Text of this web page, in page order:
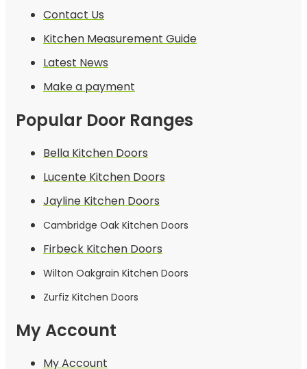
Contact Us
Kitchen Measurement Guide
Latest News
Make a payment
Popular Door Ranges
Bella Kitchen Doors
Lucente Kitchen Doors
Jayline Kitchen Doors
Cambridge Oak Kitchen Doors
Firbeck Kitchen Doors
Wilton Oakgrain Kitchen Doors
Zurfiz Kitchen Doors
My Account
My Account